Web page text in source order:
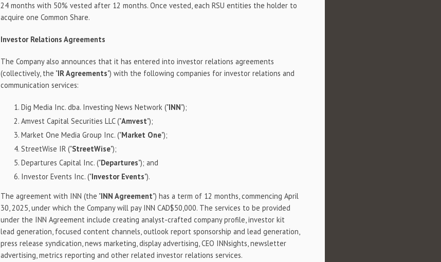
24 months with 50% vested after 12 months. Once vested, each RSU entities the holder to
acquire one Common Share.
Investor Relations Agreements
The Company also announces that it has entered into investor relations agreements
(collectively, the "IR Agreements") with the following companies for investor relations and
communication services:
Dig Media Inc. dba. Investing News Network ("INN");
Amvest Capital Securities LLC ("Amvest");
Market One Media Group Inc. ("Market One");
StreetWise IR ("StreetWise");
Departures Capital Inc. ("Departures"); and
Investor Events Inc. ("Investor Events").
The agreement with INN (the "INN Agreement") has a term of 12 months, commencing April
30, 2025, under which the Company will pay INN CAD$50,000. The services to be provided
under the INN Agreement include creating analyst-crafted company profile, investor kit
lead generation, focused content channels, outlook report sponsorship and lead generation,
press release syndication, news marketing, display advertising, CEO INNsights, newsletter
advertising, metrics reporting and other related investor relations services.